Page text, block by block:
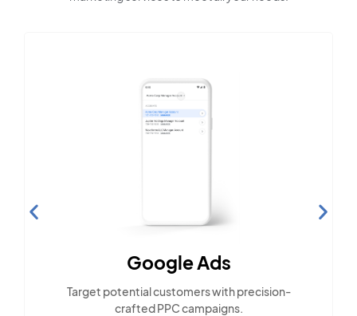
Google Ads
Target potential customers with precision-
crafted PPC campaigns.